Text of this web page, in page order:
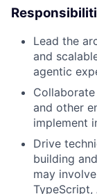
Lead the
and
agentic
and other
implement
Drive
building
may
TypeScript,